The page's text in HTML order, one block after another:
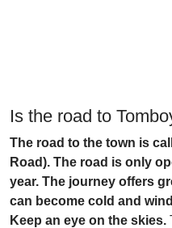
Is the road to
The road to the town is
Road). The road is only
year. The journey offers
can become cold and
Keep an eye on the skies.